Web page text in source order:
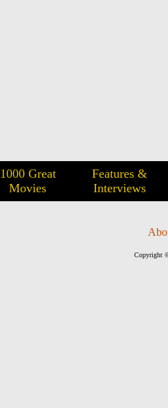
1000 Great
Movies
Features &
Interviews
Copyright